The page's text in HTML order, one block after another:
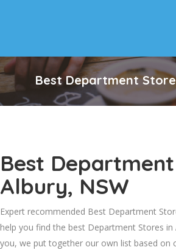
Best Department
Best
Albury, NSW
Expert recommended Best Department
help you find the best Department Stores
you, we put together our own list based on